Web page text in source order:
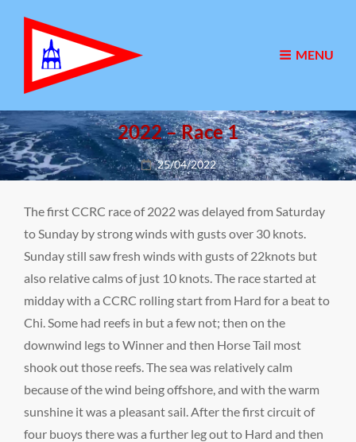
MENU
2022 – Race 1
Posted
on
25/04/2022
The first CCRC race of 2022 was delayed from Saturday
to Sunday by strong winds with gusts over 30 knots.
Sunday still saw fresh winds with gusts of 22knots but
also relative calms of just 10 knots. The race started at
midday with a CCRC rolling start from Hard for a beat to
Chi. Some had reefs in but a few not; then on the
downwind legs to Winner and then Horse Tail most
shook out those reefs. The sea was relatively calm
because of the wind being offshore, and with the warm
sunshine it was a pleasant sail. After the first circuit of
four buoys there was a further leg out to Hard and then